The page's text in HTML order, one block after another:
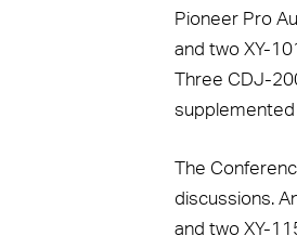
Pioneer Pro
and two XY-
Three CDJ-
The
discussions.
and two XY-